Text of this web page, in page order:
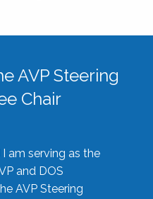
AVP Steering
Chair
I am serving as the
and DOS
AVP Steering